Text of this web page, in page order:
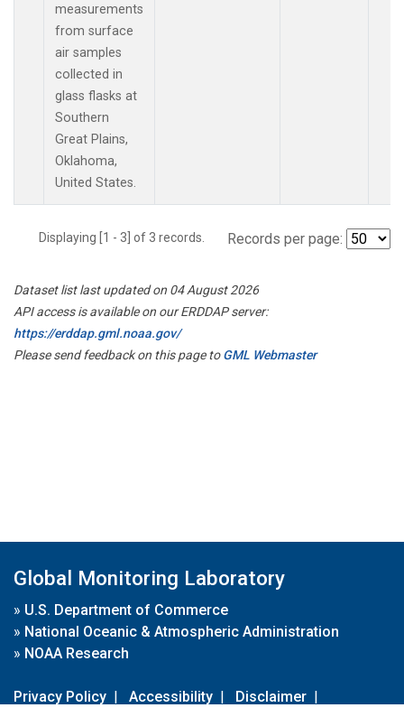
measurements
from surface
air samples
collected in
glass flasks at
Southern
Great Plains,
Oklahoma,
United States.
Displaying [1 - 3] of 3 records. Records per page:
Dataset list last updated on 04 August 2026
API access is available on our ERDDAP server:
https://erddap.gml.noaa.gov/
Please send feedback on this page toGML Webmaster
Global Monitoring Laboratory
» U.S. Department of Commerce
» National Oceanic & Atmospheric Administration
» NOAA Research
Privacy Policy | Accessibility | Disclaimer |